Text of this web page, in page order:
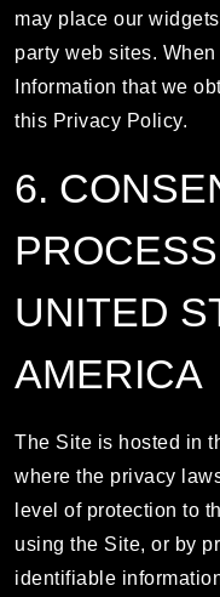
may place our
party web sites.
Information that we
this Privacy Policy.
6.
UNITED
AMERICA
The Site is hosted in
where the privacy
level of protection to
using the Site, or by
identifiable